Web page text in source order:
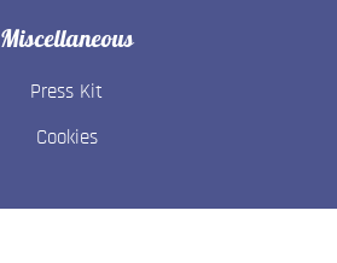
Miscellaneous
Press Kit
Cookies